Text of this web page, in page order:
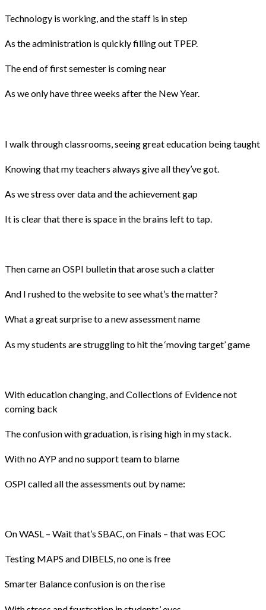
Technology is working, and the staff is in step
As the administration is quickly filling out TPEP.
The end of first semester is coming near
As we only have three weeks after the New Year.
I walk through classrooms, seeing great education being taught
Knowing that my teachers always give all they’ve got.
As we stress over data and the achievement gap
It is clear that there is space in the brains left to tap.
Then came an OSPI bulletin that arose such a clatter
And I rushed to the website to see what’s the matter?
What a great surprise to a new assessment name
As my students are struggling to hit the ‘moving target’ game
With education changing, and Collections of Evidence not
coming back
The confusion with graduation, is rising high in my stack.
With no AYP and no support team to blame
OSPI called all the assessments out by name:
On WASL – Wait that’s SBAC, on Finals – that was EOC
Testing MAPS and DIBELS, no one is free
Smarter Balance confusion is on the rise